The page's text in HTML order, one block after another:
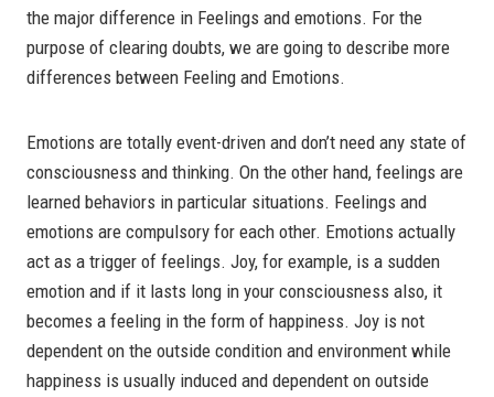
the major difference in Feelings and emotions. For the
purpose of clearing doubts, we are going to describe more
differences between Feeling and Emotions.
Emotions are totally event-driven and don’t need any state of
consciousness and thinking. On the other hand, feelings are
learned behaviors in particular situations. Feelings and
emotions are compulsory for each other. Emotions actually
act as a trigger of feelings. Joy, for example, is a sudden
emotion and if it lasts long in your consciousness also, it
becomes a feeling in the form of happiness. Joy is not
dependent on the outside condition and environment while
happiness is usually induced and dependent on outside